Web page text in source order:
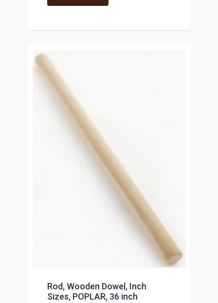
Rod, Wooden Dowel, Inch
Sizes, POPLAR, 36 inch